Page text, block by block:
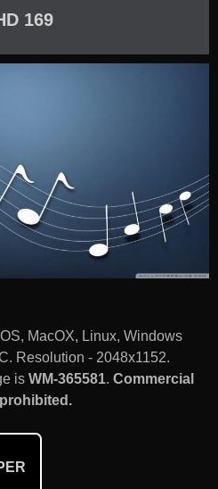
169
MacOX, Linux, Windows
Resolution - 2048x1152.
is WM-365581. Commercial